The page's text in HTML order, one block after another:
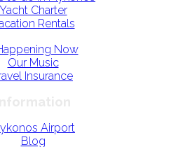
Yacht Charter
Rentals
Now
Our Music
Insurance
Airport
Blog